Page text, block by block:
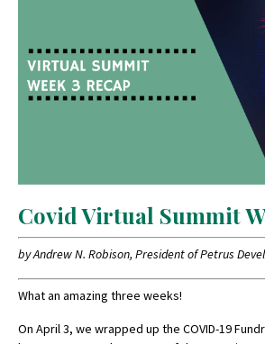
Covid Virtual Summit
by Andrew N. Robison, President of Petrus
What an amazing three weeks!
On April 3, we wrapped up the COVID-19